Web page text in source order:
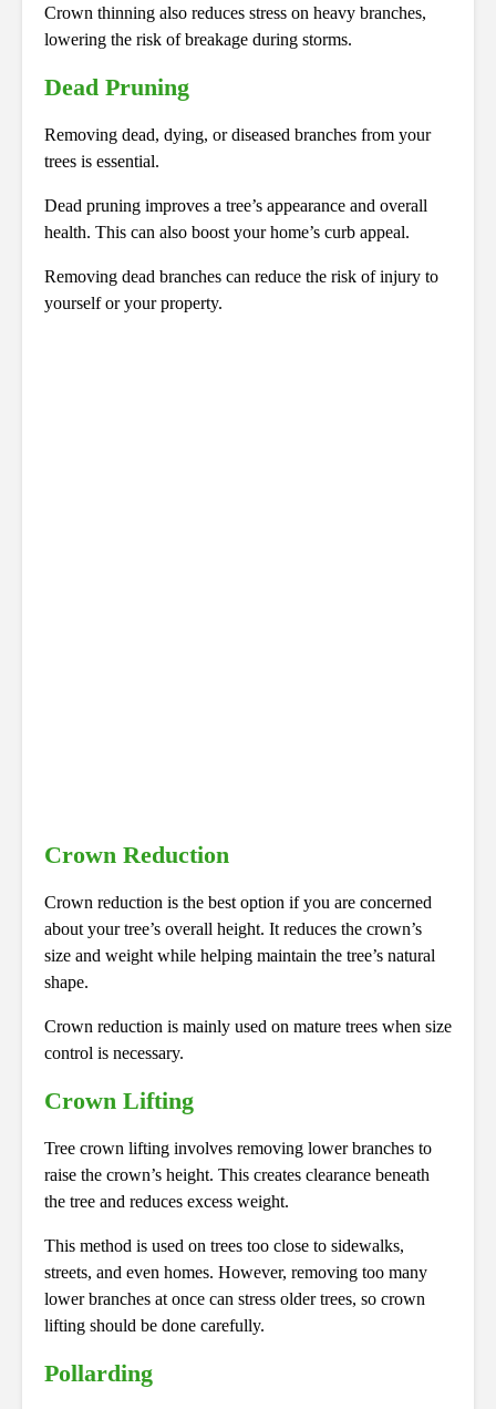
Crown thinning also reduces stress on heavy branches,
lowering the risk of breakage during storms.
Dead Pruning
Removing dead, dying, or diseased branches from your
trees is essential.
Dead pruning improves a tree’s appearance and overall
health. This can also boost your home’s curb appeal.
Removing dead branches can reduce the risk of injury to
yourself or your property.
Crown Reduction
Crown reduction is the best option if you are concerned
about your tree’s overall height. It reduces the crown’s
size and weight while helping maintain the tree’s natural
shape.
Crown reduction is mainly used on mature trees when size
control is necessary.
Crown Lifting
Tree crown lifting involves removing lower branches to
raise the crown’s height. This creates clearance beneath
the tree and reduces excess weight.
This method is used on trees too close to sidewalks,
streets, and even homes. However, removing too many
lower branches at once can stress older trees, so crown
lifting should be done carefully.
Pollarding